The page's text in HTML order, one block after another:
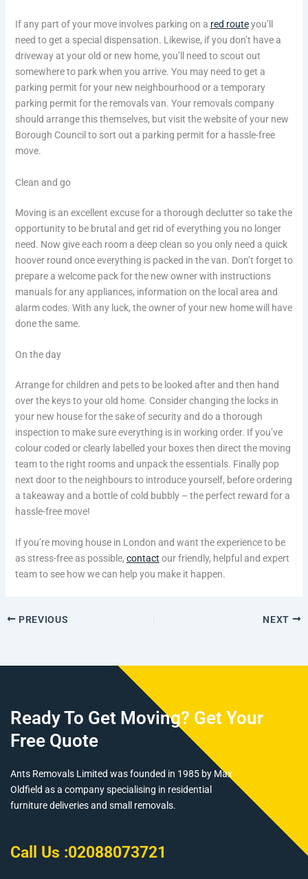
If any part of your move involves parking on a red routeyou’ll
need to get a special dispensation. Likewise, if you don’t have a
driveway at your old or new home, you’ll need to scout out
somewhere to park when you arrive. You may need to get a
parking permit for your new neighbourhood or a temporary
parking permit for the removals van. Your removals company
should arrange this themselves, but visit the website of your new
Borough Council to sort out a parking permit for a hassle-free
move.
Clean and go
Moving is an excellent excuse for a thorough declutter so take the
opportunity to be brutal and get rid of everything you no longer
need. Now give each room a deep clean so you only need a quick
hoover round once everything is packed in the van. Don’t forget to
prepare a welcome pack for the new owner with instructions
manuals for any appliances, information on the local area and
alarm codes. With any luck, the owner of your new home will have
done the same.
On the day
Arrange for children and pets to be looked after and then hand
over the keys to your old home. Consider changing the locks in
your new house for the sake of security and do a thorough
inspection to make sure everything is in working order. If you’ve
colour coded or clearly labelled your boxes then direct the moving
team to the right rooms and unpack the essentials. Finally pop
next door to the neighbours to introduce yourself, before ordering
a takeaway and a bottle of cold bubbly – the perfect reward for a
hassle-free move!
If you’re moving house in London and want the experience to be
as stress-free as possible, contact our friendly, helpful and expert
team to see how we can help you make it happen.
PREVIOUS NEXT
Ready To Get Moving? Get Your
Free Quote
Ants Removals Limited was founded in 1985 by Max
Oldfield as a company specialising in residential
furniture deliveries and small removals.
Call Us :02088073721